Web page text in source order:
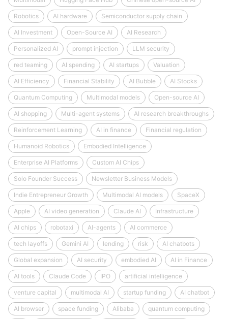
Robotics AI hardware Semiconductor supply chain
AI Investment Open-Source AI AI Research
Personalized AI prompt injection LLM security
red teaming AI spending AI startups Valuation
AI Efficiency Financial Stability AI Bubble AI Stocks
Quantum Computing Multimodal models Open-source AI
AI shopping Multi-agent systems AI research breakthroughs
Reinforcement Learning AI in finance Financial regulation
Humanoid Robotics Embodied Intelligence
Enterprise AI Platforms Custom AI Chips
Solo Founder Success Newsletter Business Models
Indie Entrepreneur Growth Multimodal AI models SpaceX
Apple AI video generation Claude AI Infrastructure
AI chips robotaxi AI-agents AI commerce
tech layoffs Gemini AI lending risk AI chatbots
Global expansion AI security embodied AI AI in Finance
AI tools Claude Code IPO artificial intelligence
venture capital multimodal AI startup funding AI chatbot
AI browser space funding Alibaba quantum computing